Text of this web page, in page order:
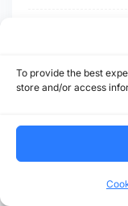
To provide the best
store and/or access
Funding Paused
Future of US